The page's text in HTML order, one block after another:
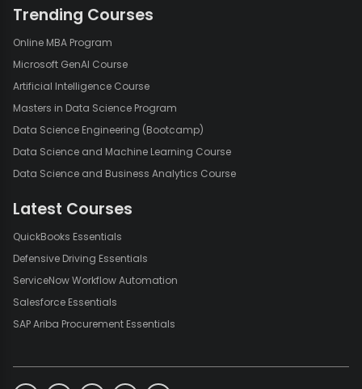
Trending Courses
Online MBA Program
Microsoft GenAI Course
Artificial Intelligence Course
Masters in Data Science Program
Data Science Engineering (Bootcamp)
Data Science and Machine Learning Course
Data Science and Business Analytics Course
Latest Courses
QuickBooks Essentials
Defensive Driving Essentials
ServiceNow Workflow Automation
Salesforce Essentials
SAP Ariba Procurement Essentials